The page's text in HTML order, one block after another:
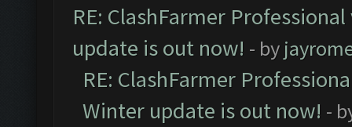
RE: ClashFarmer
update is out now! - by
RE: ClashFarmer
Winter update is out now! -